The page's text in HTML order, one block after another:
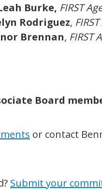
Burke, FIRST
Rodriguez,
Brennan, FIRST
Board
or contact
Submit your